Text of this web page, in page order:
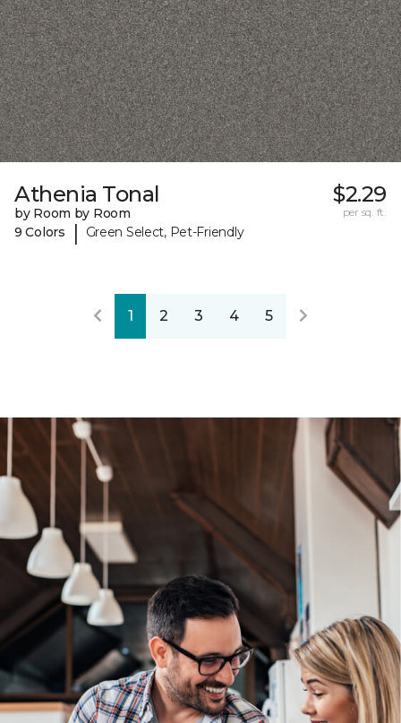
Athenia Tonal
by Room by Room
9 Colors
| Green Select, Pet-Friendly
$2.29
per sq. ft.
1 2 3 4 5